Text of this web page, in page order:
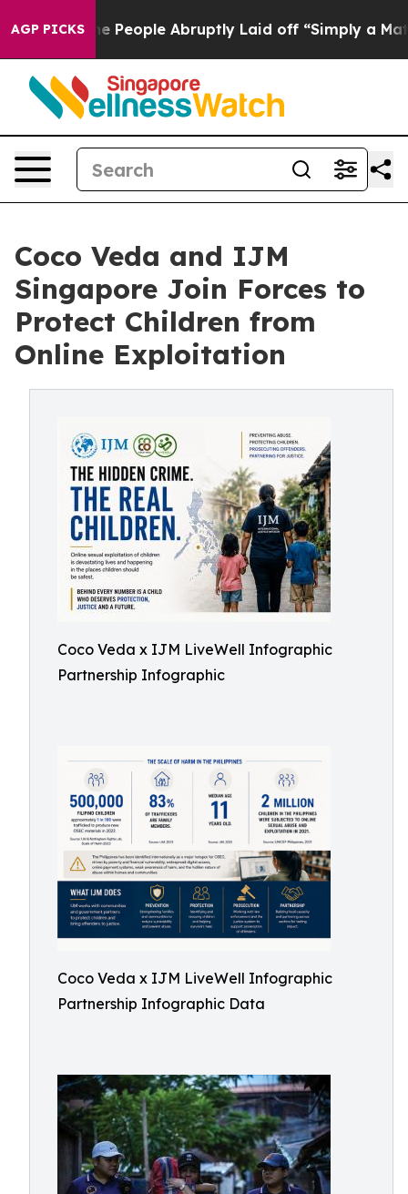
AGP PICKS
the People Abruptly Laid off “Simply a Math
Coco Veda and IJM
Singapore Join Forces to
Protect Children from
Online Exploitation
Coco Veda x IJM LiveWell Infographic
Partnership Infographic
Coco Veda x IJM LiveWell Infographic
Partnership Infographic Data